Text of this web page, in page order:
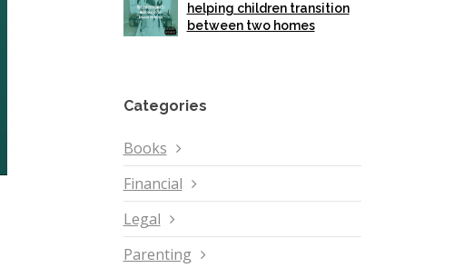
helping children transition
between two homes
Categories
Books
Financial
Legal
Parenting